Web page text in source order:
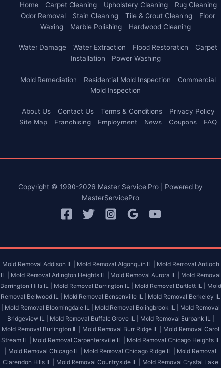
Home Carpet Cleaning Upholstery Cleaning
Rug Cleaning
Odor Removal
Stain Cleaning Tile & Grout Cleaning
Floor
Waxing
Marble Polishing Hardwood Cleaning
Water Damage Water Extraction Flood Restoration
Carpet
Installation
Power Washing
Mold Remediation Residential Mold Inspection
Commercial
Mold Inspection
About Us Contact Us Terms & Conditions
Privacy Policy
Site Map
Franchising Employment News Coupons FAQ
Copyright © 1990-2026 Master Service Pro | Powered by
MasterServicePro
Mold Removal Addison IL | Mold Removal Algonquin IL |
Mold Removal Antioch
IL |
Mold Removal Arlington Heights IL | Mold Removal Aurora IL |
Mold Removal
Barrington Hills IL |
Mold Removal Barrington IL | Mold Removal Bartlett IL |
Mold
Removal Bellwood IL |
Mold Removal Bensenville IL |
Mold Removal Berkeley IL
Mold Removal Bloomingdale IL | Mold Removal Bolingbrook IL |
Mold Removal
Bridgeview IL |
Mold Removal Buffalo Grove IL |
Mold Removal Burbank IL |
Mold Removal Burlington IL |
Mold Removal Burr Ridge IL |
Mold Removal Carol
Stream IL |
Mold Removal Carpentersville IL |
Mold Removal Chicago Heights IL
Mold Removal Chicago IL | Mold Removal Chicago Ridge IL |
Mold Removal
Clarendon Hills IL |
Mold Removal Countryside IL |
Mold Removal Crystal Lake